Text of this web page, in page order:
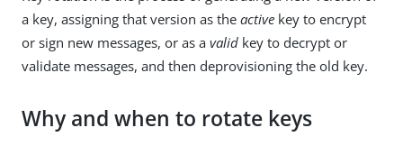
a key, assigning that version as the active key to encrypt
or sign new messages, or as a valid key to decrypt or
validate messages, and then deprovisioning the old key.
Why and when to rotate keys